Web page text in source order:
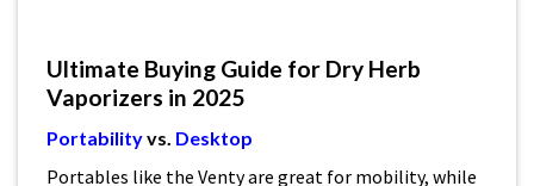
Ultimate Buying Guide for Dry Herb
Vaporizers in 2025
Portabilityvs. Desktop
Portables like the Venty are great for mobility, while